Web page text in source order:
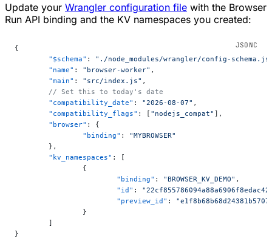
Update your Wrangler configuration file with the Browser
Run API binding and the KV namespaces you created:
{
	"$schema"
: "./node_modules/wrangler/config-
	"name"
: "browser-worker" ,
	"main"
: "src/index.js" ,
	// Set this to today's date
	"compatibility_date"
: "2026-08-07" ,
	"compatibility_flags"
: [ "nodejs_compat" ],
	"browser"
: {
		"binding"
: "MYBROWSER"
	},
	"kv_namespaces"
: [
		{
			"binding"
: "BROWSER_KV_DEMO" ,
			"id"
:
			"preview_id"
:
		}
	]
}